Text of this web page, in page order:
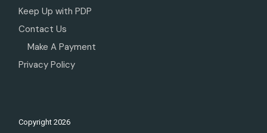
Keep Up with PDP
Contact Us
Make A Payment
Privacy Policy
Copyright2026